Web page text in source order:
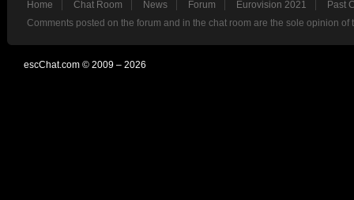
Home Chat Room News Forum Eurovision 2021
Past
Comments posted on the forum and in the chat room are the sole opinion
escChat.com © 2009 – 2026